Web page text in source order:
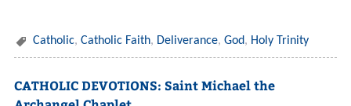
Catholic, Catholic Faith, Deliverance, God, Holy Trinity
CATHOLIC DEVOTIONS: Saint Michael the